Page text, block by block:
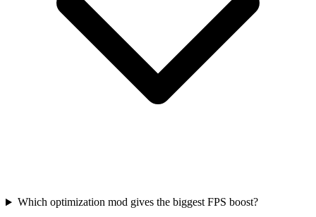
Which optimization mod gives the biggest FPS boost?